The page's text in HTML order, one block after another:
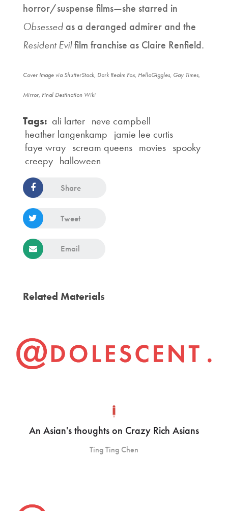
horror/suspense films—she starred in
Obsessedas a deranged admirer and the
Resident Evilfilm franchise as Claire Renfield.
Cover Image via ShutterStock, Dark Realm Fox, HelloGiggles, Gay Times,
Mirror, Final Destination Wiki
Tags: ali larter neve campbell
heather langenkamp jamie lee curtis
faye wray scream queens movies spooky
creepy halloween
Share
Tweet
Email
Related Materials
An Asian's thoughts on Crazy Rich Asians
Ting Ting Chen